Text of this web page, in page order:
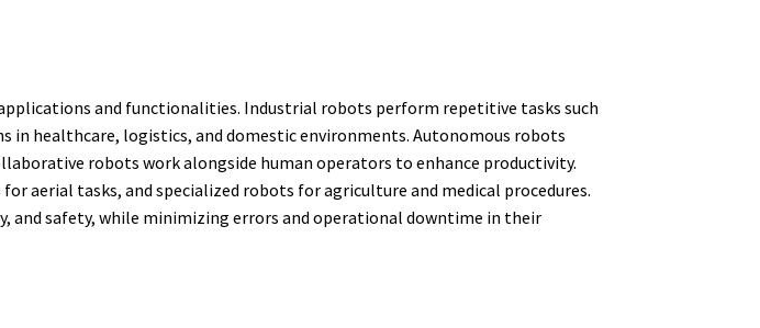
and functionalities. Industrial robots perform repetitive tasks such
in healthcare, logistics, and domestic environments. Autonomous robots
robots work alongside human operators to enhance productivity.
aerial tasks, and specialized robots for agriculture and medical procedures.
and safety, while minimizing errors and operational downtime in their